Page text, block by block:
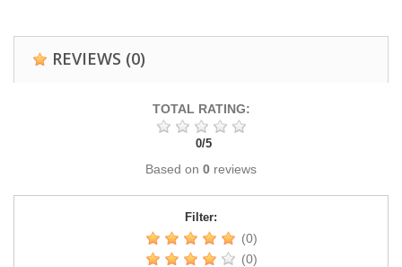
REVIEWS (0)
TOTAL RATING:
0/5
Based on 0 reviews
Filter:
(0)
(0)